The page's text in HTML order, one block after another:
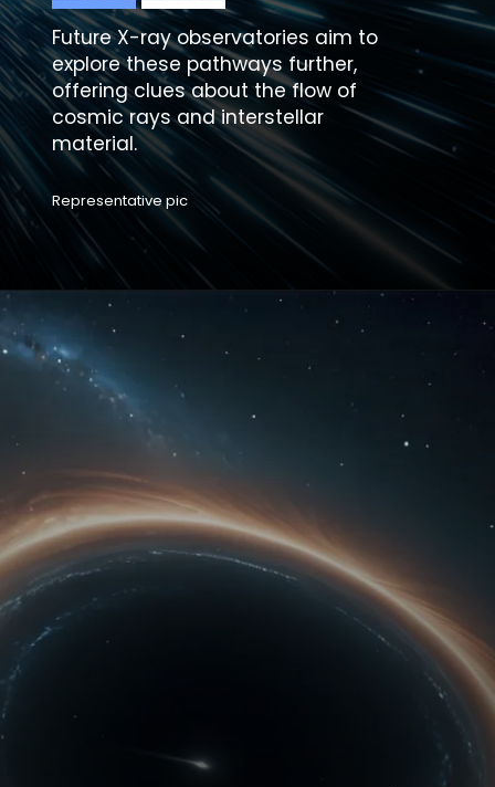
Future X-ray observatories aim to
explore these pathways further,
offering clues about the flow of
cosmic rays and interstellar
material.
Representative pic